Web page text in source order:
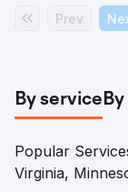
Prev
By service
Popular
Virginia,